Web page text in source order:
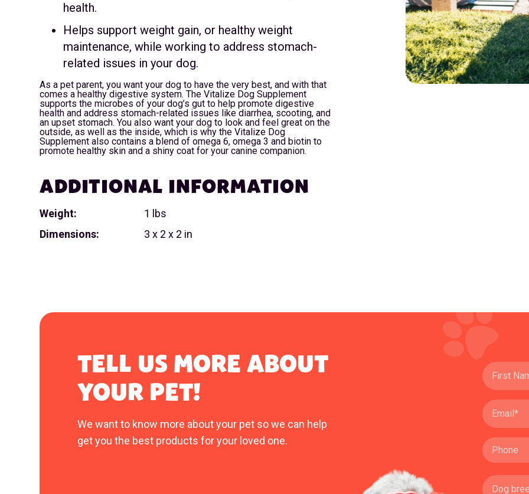
health.
Helps support weight gain, or healthy weight
maintenance, while working to address stomach-
related issues in your dog.
As a pet parent, you want your dog to have the very best, and with that
comes a healthy digestive system. The Vitalize Dog Supplement
supports the microbes of your dog’s gut to help promote digestive
health and address stomach-related issues like diarrhea, scooting, and
an upset stomach. You also want your dog to look and feel great on the
outside, as well as the inside, which is why the Vitalize Dog
Supplement also contains a blend of omega 6, omega 3 and biotin to
promote healthy skin and a shiny coat for your canine companion.
ADDITIONAL INFORMATION
Weight:
1 lbs
Dimensions:
3 x 2 x 2 in
TELL US MORE ABOUT
YOUR PET!
We want to know more about your pet so we can help
get you the best products for your loved one.